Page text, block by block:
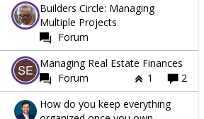
Builders Circle: Managing
Multiple Projects
Forum
Managing Real Estate Finances
Forum
1
2
How do you keep everything